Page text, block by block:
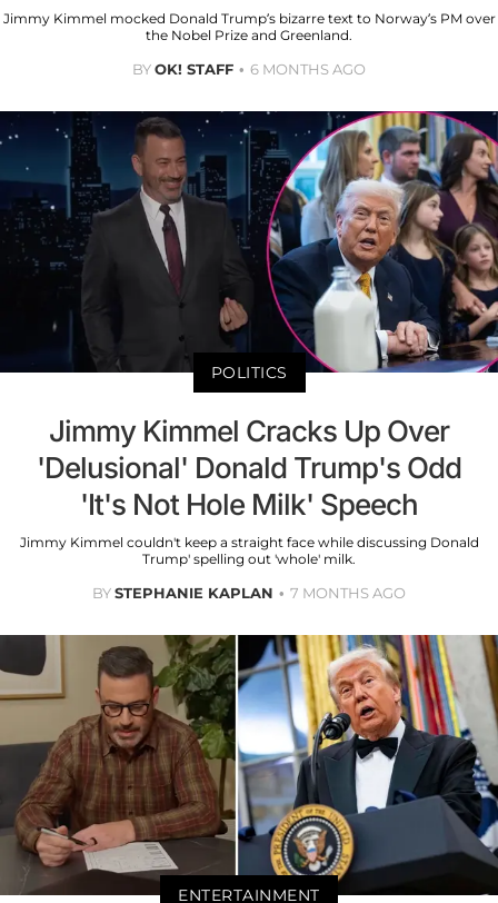
Jimmy Kimmel mocked Donald Trump’s bizarre text to Norway’s PM over
the Nobel Prize and Greenland.
BYOK! STAFF 6 MONTHS AGO
POLITICS
Jimmy Kimmel Cracks Up Over
'Delusional' Donald Trump's Odd
'It's Not Hole Milk' Speech
Jimmy Kimmel couldn't keep a straight face while discussing Donald
Trump' spelling out 'whole' milk.
BYSTEPHANIE KAPLAN 7 MONTHS AGO
ENTERTAINMENT